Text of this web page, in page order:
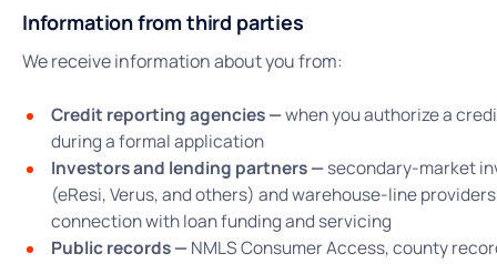
Information from third parties
We receive information about you from:
Credit reporting agencies —when you authorize a
during a formal application
Investors and lending partners —secondary-market
(eResi, Verus, and others) and warehouse-line
connection with loan funding and servicing
Public records —NMLS Consumer Access, county